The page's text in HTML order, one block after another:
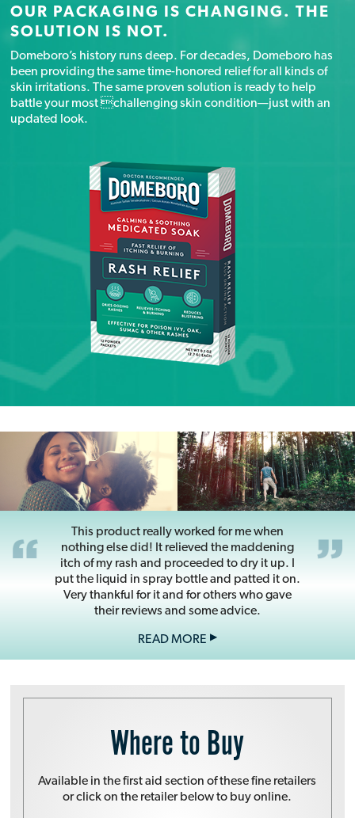
OUR PACKAGING IS CHANGING. THE
SOLUTION IS NOT.
Domeboro’s history runs deep. For decades, Domeboro has
been providing the same time-honored relief for all kinds of
skin irritations. The same proven solution is ready to help
battle your most challenging skin condition—just with an
updated look.
This product really worked for me when
nothing else did! It relieved the maddening
itch of my rash and proceeded to dry it up. I
put the liquid in spray bottle and patted it on.
Very thankful for it and for others who gave
their reviews and some advice.
READ MORE
Where to Buy
Available in the first aid section of these fine retailers
or click on the retailer below to buy online.